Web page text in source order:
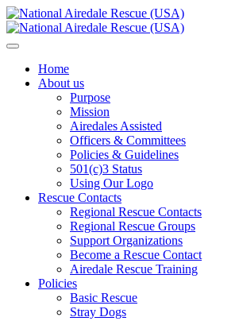
Home
About us
Purpose
Mission
Airedales Assisted
Officers & Committees
Policies & Guidelines
501(c)3 Status
Using Our Logo
Rescue Contacts
Regional Rescue Contacts
Regional Rescue Groups
Support Organizations
Become a Rescue Contact
Airedale Rescue Training
Policies
Basic Rescue
Stray Dogs